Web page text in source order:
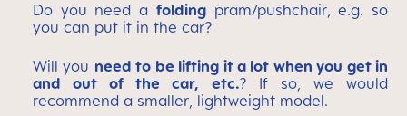
Do you need a foldingpram/pushchair, e.g. so
you can put it in the car?
Will you need to be lifting it a lot when you get in
and out of the car, etc.? If so, we would
recommend a smaller, lightweight model.